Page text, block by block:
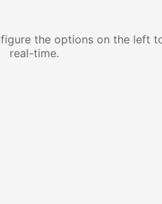
the options on the left
real-time.